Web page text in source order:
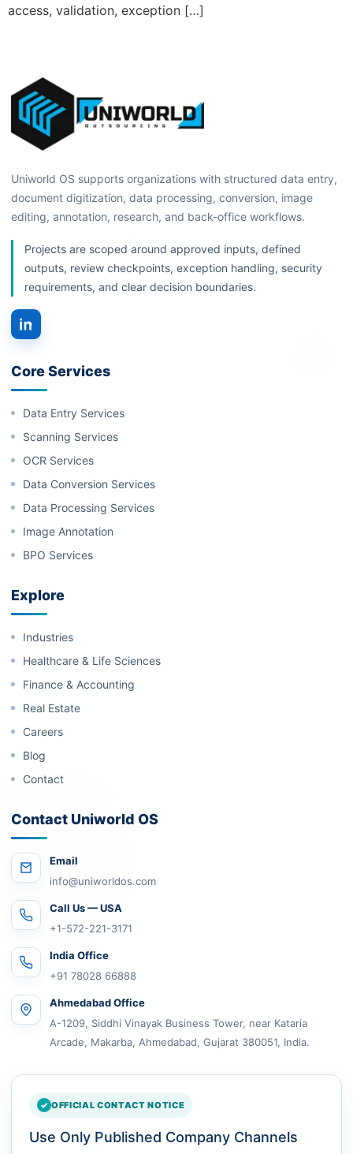
access, validation, exception […]
Uniworld OS supports organizations with structured data entry,
document digitization, data processing, conversion, image
editing, annotation, research, and back-office workflows.
Projects are scoped around approved inputs, defined
outputs, review checkpoints, exception handling, security
requirements, and clear decision boundaries.
Core Services
Data Entry Services
Scanning Services
OCR Services
Data Conversion Services
Data Processing Services
Image Annotation
BPO Services
Explore
Industries
Healthcare & Life Sciences
Finance & Accounting
Real Estate
Careers
Blog
Contact
Contact Uniworld OS
Email
info@uniworldos.com
Call Us — USA
+1-572-221-3171
India Office
+91 78028 66888
Ahmedabad Office
A-1209, Siddhi Vinayak Business Tower, near Kataria
Arcade, Makarba, Ahmedabad, Gujarat 380051, India.
OFFICIAL CONTACT NOTICE
Use Only Published Company Channels